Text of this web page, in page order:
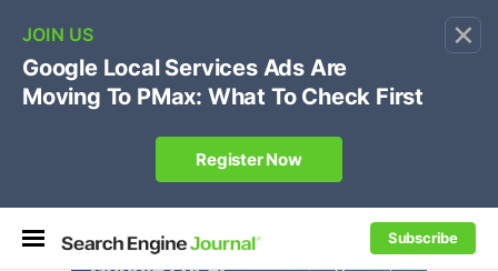
×
Subscribe
🔥[Live 8/12 with Loren Baker]Ecommerce SEO
Own your "brand +promo code" search.
Register Now